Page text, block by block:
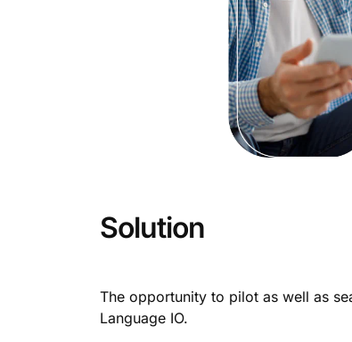
Solution
The opportunity to pilot as well as
Language IO.